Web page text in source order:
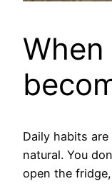
Daily habits
natural. You
open the